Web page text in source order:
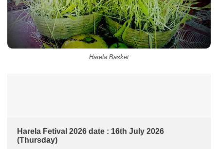
Harela Basket
Harela Fetival 2026 date : 16th July 2026
(Thursday)